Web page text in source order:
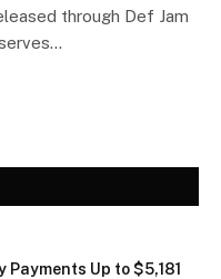
through Def Jam
Up to $5,181